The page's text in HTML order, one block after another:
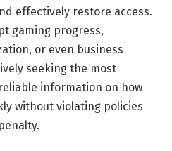
effectively restore access.
gaming progress,
or even business
seeking the most
information on how
without violating policies